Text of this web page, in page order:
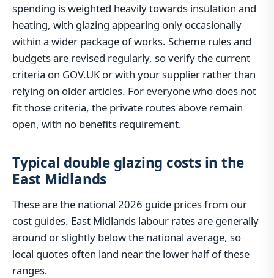
spending is weighted heavily towards insulation and
heating, with glazing appearing only occasionally
within a wider package of works. Scheme rules and
budgets are revised regularly, so verify the current
criteria on GOV.UK or with your supplier rather than
relying on older articles. For everyone who does not
fit those criteria, the private routes above remain
open, with no benefits requirement.
Typical double glazing costs in the
East Midlands
These are the national 2026 guide prices from our
cost guides. East Midlands labour rates are generally
around or slightly below the national average, so
local quotes often land near the lower half of these
ranges.